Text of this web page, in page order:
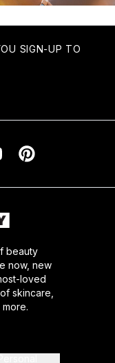
SIGN-UP TO
beauty
now, new
loved
skincare,